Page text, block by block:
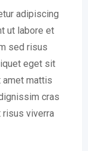
adipiscing
ut labore et
sed risus
eget sit
amet mattis
cras
risus viverra